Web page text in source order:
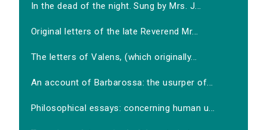
In the dead of the night. Sung by Mrs. J...
Original letters of the late Reverend Mr...
The letters of Valens, (which originally...
An account of Barbarossa: the usurper of...
Philosophical essays: concerning human u...